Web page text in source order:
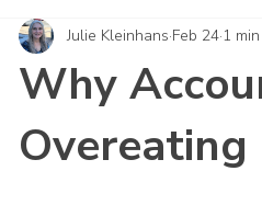
Why
Overeating
Julie Kleinhans Feb 24 1